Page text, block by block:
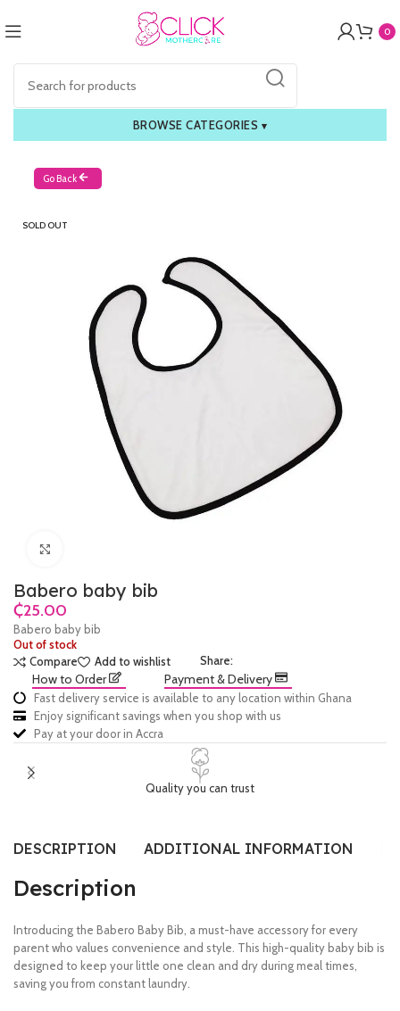
0
BROWSE CATEGORIES ▾
Go Back
SOLD OUT
Babero baby bib
₵
Babero baby bib
Out of stock
Compare
Add to wishlist Share:
How to Order Payment & Delivery
Fast delivery service is available to any location within Ghana
Enjoy significant savings when you shop with us
Pay at your door in Accra
Quality you can trust
DESCRIPTION ADDITIONAL INFORMATION
Description
Introducing the Babero Baby Bib, a must-have accessory for every
parent who values convenience and style. This high-quality baby bib is
designed to keep your little one clean and dry during meal times,
saving you from constant laundry.